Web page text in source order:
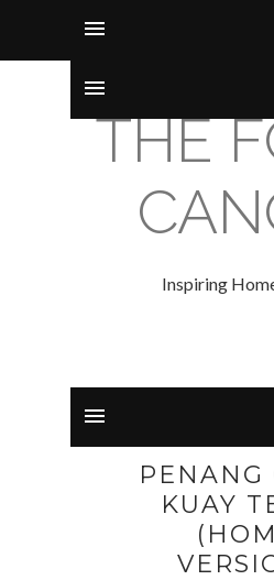
THE
Inspiring
PENANG
KUAY